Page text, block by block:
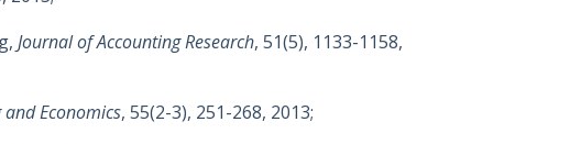
Journal of Accounting Research, 51(5), 1133-1158,
Economics, 55(2-3), 251-268, 2013;